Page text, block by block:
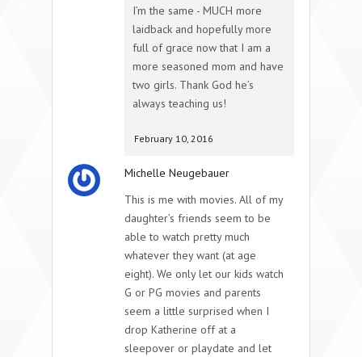
I’m the same - MUCH more
laidback and hopefully more
full of grace now that I am a
more seasoned mom and have
two girls. Thank God he’s
always teaching us!
February 10, 2016
Michelle Neugebauer
This is me with movies. All of my
daughter’s friends seem to be
able to watch pretty much
whatever they want (at age
eight). We only let our kids watch
G or PG movies and parents
seem a little surprised when I
drop Katherine off at a
sleepover or playdate and let